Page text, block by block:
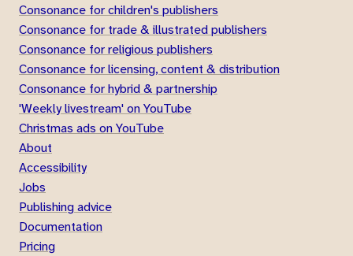
Consonance for children's publishers
Consonance for trade & illustrated publishers
Consonance for religious publishers
Consonance for licensing, content & distribution
Consonance for hybrid & partnership
'Weekly livestream' on YouTube
Christmas ads on YouTube
About
Accessibility
Jobs
Publishing advice
Documentation
Pricing